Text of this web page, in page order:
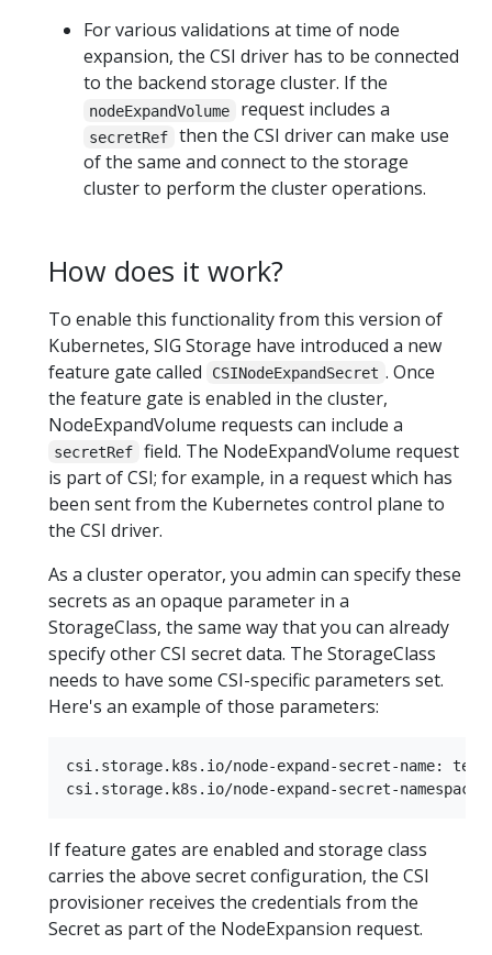
For various validations at time of node
expansion, the CSI driver has to be connected
to the backend storage cluster. If the
nodeExpandVolume request includes a
secretRef
then the CSI driver can make use
of the same and connect to the storage
cluster to perform the cluster operations.
How does it work?
To enable this functionality from this version of
Kubernetes, SIG Storage have introduced a new
feature gate called
CSINodeExpandSecret . Once
the feature gate is enabled in the cluster,
NodeExpandVolume requests can include a
secretRef
field. The NodeExpandVolume request
is part of CSI; for example, in a request which has
been sent from the Kubernetes control plane to
the CSI driver.
As a cluster operator, you admin can specify these
secrets as an opaque parameter in a
StorageClass, the same way that you can already
specify other CSI secret data. The StorageClass
needs to have some CSI-specific parameters set.
Here's an example of those parameters:
csi.storage.k8s.io/node-expand-secret-name:
If feature gates are enabled and storage class
carries the above secret configuration, the CSI
provisioner receives the credentials from the
Secret as part of the NodeExpansion request.